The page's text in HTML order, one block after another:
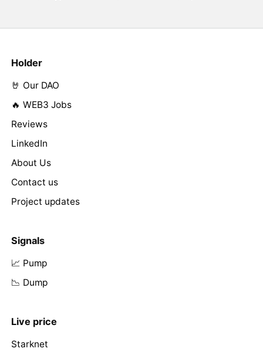
Holder
🤘 Our DAO
🔥 WEB3 Jobs
Reviews
LinkedIn
About Us
Contact us
Project updates
Signals
📈 Pump
📉 Dump
Live price
Starknet